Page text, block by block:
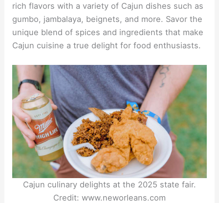
rich flavors with a variety of Cajun dishes such as
gumbo, jambalaya, beignets, and more. Savor the
unique blend of spices and ingredients that make
Cajun cuisine a true delight for food enthusiasts.
Cajun culinary delights at the 2025 state fair.
Credit: www.neworleans.com